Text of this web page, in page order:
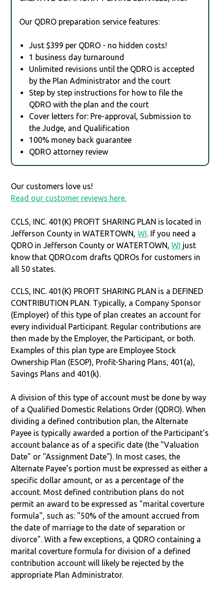
Our QDRO preparation service features:
Just $399 per QDRO - no hidden costs!
1 business day turnaround
Unlimited revisions until the QDRO is accepted
by the Plan Administrator and the court
Step by step instructions for how to file the
QDRO with the plan and the court
Cover letters for: Pre-approval, Submission to
the Judge, and Qualification
100% money back guarantee
QDRO attorney review
Our customers love us!
Read our customer reviews here.
CCLS, INC. 401(K) PROFIT SHARING PLAN is located in
Jefferson County in WATERTOWN,WI. If you need a
QDRO in Jefferson County or WATERTOWN,WI just
know that QDRO.com drafts QDROs for customers in
all 50 states.
CCLS, INC. 401(K) PROFIT SHARING PLAN is a DEFINED
CONTRIBUTION PLAN. Typically, a Company Sponsor
(Employer) of this type of plan creates an account for
every individual Participant. Regular contributions are
then made by the Employer, the Participant, or both.
Examples of this plan type are Employee Stock
Ownership Plan (ESOP), Profit-Sharing Plans, 401(a),
Savings Plans and 401(k).
A division of this type of account must be done by way
of a Qualified Domestic Relations Order (QDRO). When
dividing a defined contribution plan, the Alternate
Payee is typically awarded a portion of the Participant's
account balance as of a specific date (the "Valuation
Date" or "Assignment Date"). In most cases, the
Alternate Payee’s portion must be expressed as either a
specific dollar amount, or as a percentage of the
account. Most defined contribution plans do not
permit an award to be expressed as "marital coverture
formula", such as: "50% of the amount accrued from
the date of marriage to the date of separation or
divorce". With a few exceptions, a QDRO containing a
marital coverture formula for division of a defined
contribution account will likely be rejected by the
appropriate Plan Administrator.